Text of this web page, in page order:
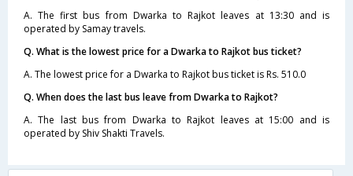
A. The first bus from Dwarka to Rajkot leaves at 13:30 and is
operated by Samay travels.
Q. What is the lowest price for a Dwarka to Rajkot bus ticket?
A. The lowest price for a Dwarka to Rajkot bus ticket is Rs. 510.0
Q. When does the last bus leave from Dwarka to Rajkot?
A. The last bus from Dwarka to Rajkot leaves at 15:00 and is
operated by Shiv Shakti Travels.